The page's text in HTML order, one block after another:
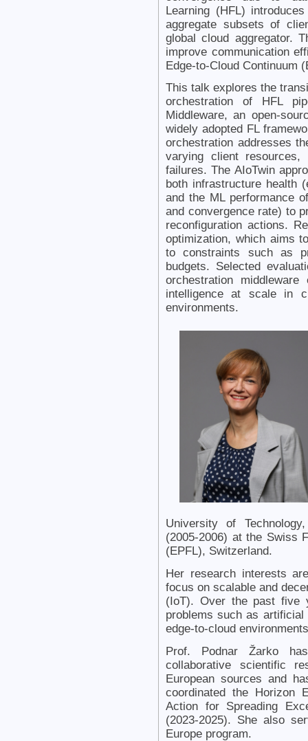
Learning (HFL)
aggregate subsets of
global cloud aggregator.
improve communication
Edge-to-Cloud Continuum
This talk explores the
orchestration of HFL
Middleware, an open-
widely adopted FL
orchestration addresses
varying client resources,
failures. The AIoTwin
both infrastructure health
and the ML performance
and convergence rate) to
reconfiguration actions.
optimization, which aims
to constraints such as
budgets. Selected
orchestration
intelligence at scale in
environments.
University of
(2005-2006) at the Swiss
(EPFL), Switzerland.
Her research interests
focus on scalable and
(IoT). Over the past five
problems such as
edge-to-cloud
Prof. Podnar Žarko
collaborative scientific
European sources and
coordinated the Horizon
Action for Spreading
(2023-2025). She also
Europe program.